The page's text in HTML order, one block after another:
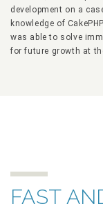
development on a
knowledge of
was able to solve
for future growth at
FAST